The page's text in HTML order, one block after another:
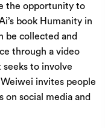
the opportunity to
book Humanity in
be collected and
through a video
to involve
invites people
social media and